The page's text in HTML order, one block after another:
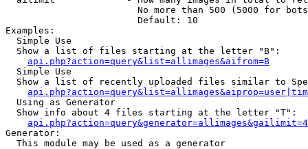
No more than 500 (5000 for
                        Default: 10
Examples:
  Simple Use
  Show a list of files starting at the letter "B":
api.php?action=query&list=allimages&aifrom=B
  Simple Use
Show a list of recently uploaded files similar to
  Using as Generator
  Show info about 4 files starting at the letter "T":
Generator:
  This module may be used as a generator